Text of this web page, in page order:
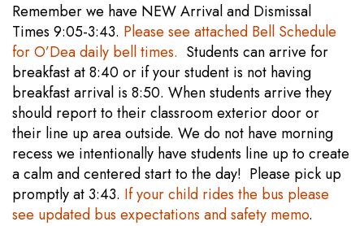
Remember we have NEW Arrival and Dismissal
Times 9:05-3:43. Please see attached Bell Schedule
for O’Dea daily bell times. Students can arrive for
breakfast at 8:40 or if your student is not having
breakfast arrival is 8:50. When students arrive they
should report to their classroom exterior door or
their line up area outside. We do not have morning
recess we intentionally have students line up to create
a calm and centered start to the day! Please pick up
promptly at 3:43. If your child rides the bus please
see updated bus expectations and safety memo.